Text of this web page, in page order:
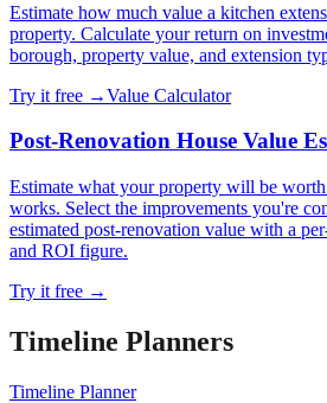
Estimate how much value a kitchen
property. Calculate your return on
borough, property value, and extension
Try it free →Value Calculator
Post-Renovation House Value
Estimate what your property will be
works. Select the improvements you're
estimated post-renovation value with a
and ROI figure.
Try it free →
Timeline Planners
Timeline Planner